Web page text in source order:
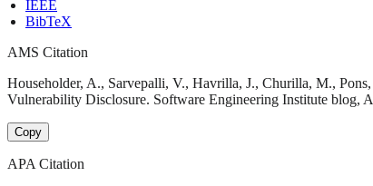
IEEE
BibTeX
AMS Citation
Householder, A., Sarvepalli, V., Havrilla, J., Churilla, M.,
Vulnerability Disclosure. Software Engineering Institute blog,
Copy
APA Citation